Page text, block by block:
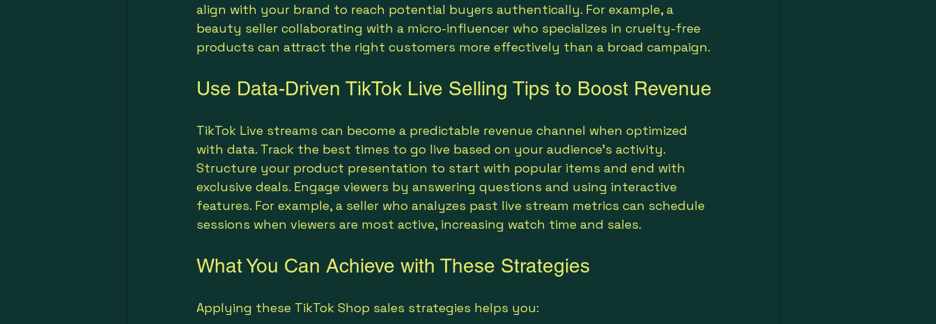
align with your brand to reach potential buyers authentically. For example, a
beauty seller collaborating with a micro-influencer who specializes in cruelty-free
products can attract the right customers more effectively than a broad campaign.
Use Data-Driven TikTok Live Selling Tips to Boost Revenue
TikTok Live streams can become a predictable revenue channel when optimized
with data. Track the best times to go live based on your audience’s activity.
Structure your product presentation to start with popular items and end with
exclusive deals. Engage viewers by answering questions and using interactive
features. For example, a seller who analyzes past live stream metrics can schedule
sessions when viewers are most active, increasing watch time and sales.
What You Can Achieve with These Strategies
Applying these TikTok Shop sales strategies helps you: